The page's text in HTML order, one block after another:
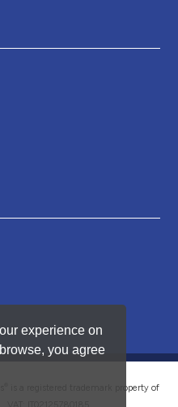
experience on
you agree
is a registered trademark property of